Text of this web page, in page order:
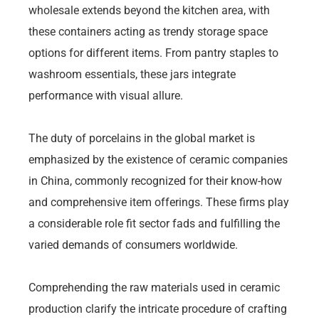
wholesale extends beyond the kitchen area, with
these containers acting as trendy storage space
options for different items. From pantry staples to
washroom essentials, these jars integrate
performance with visual allure.
The duty of porcelains in the global market is
emphasized by the existence of ceramic companies
in China, commonly recognized for their know-how
and comprehensive item offerings. These firms play
a considerable role fit sector fads and fulfilling the
varied demands of consumers worldwide.
Comprehending the raw materials used in ceramic
production clarify the intricate procedure of crafting